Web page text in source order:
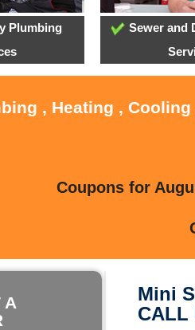
Plumbing
Sewer and
, Heating ,
Coupons for
A
Mini
CALL